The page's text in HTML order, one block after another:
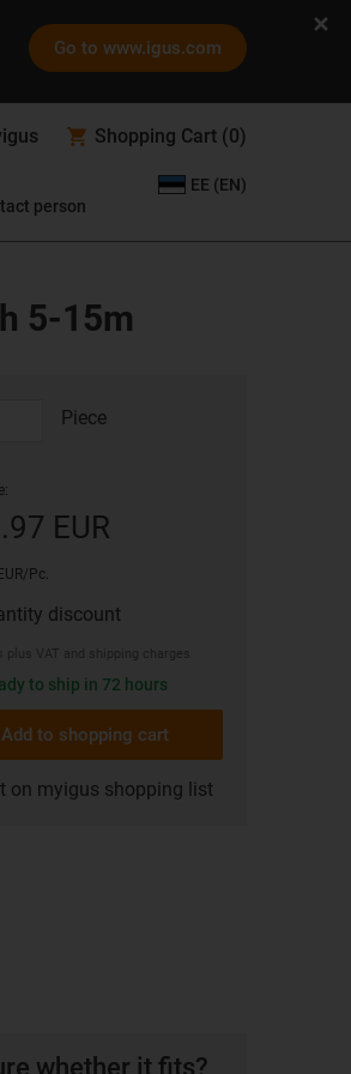
Go to www.igus.com
Shopping Cart (0)
person
EE (EN)
5-15m
Piece
EUR
Pc.
discount
plus VAT and shipping charges
to ship in 72 hours
Add to shopping cart
on myigus shopping list
whether it fits?